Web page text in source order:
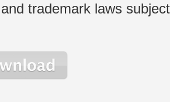
trademark laws